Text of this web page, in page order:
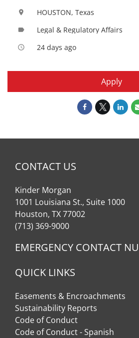
location_on HOUSTON, Texas
label Legal & Regulatory Affairs
access_time 24 days ago
Apply
CONTACT US
Kinder Morgan
1001 Louisiana St., Suite 1000
Houston, TX 77002
(713) 369-9000
EMERGENCY CONTACT
QUICK LINKS
Easements & Encroachments
Sustainability Reports
Code of Conduct
Code of Conduct - Spanish